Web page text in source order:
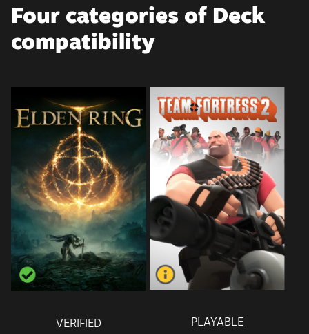
Four categories of Deck
compatibility
VERIFIED
PLAYABLE